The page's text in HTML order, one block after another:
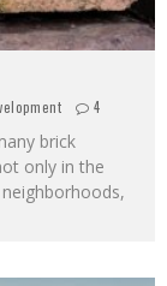
4
brick
only in the